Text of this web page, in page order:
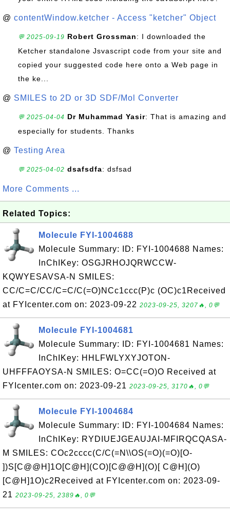
@ contentWindow.ketcher - Access "ketcher" Object
💬 2025-09-19 Robert Grossman: I downloaded the
Ketcher standalone Jsvascript code from your site and
copied your suggested code here onto a Web page in
the ke...
@ SMILES to 2D or 3D SDF/Mol Converter
💬 2025-04-04 Dr Muhammad Yasir: That is amazing and
especially for students. Thanks
@ Testing Area
💬 2025-04-02 dsafsdfa: dsfsad
More Comments ...
Related Topics:
Molecule FYI-1004688
Molecule Summary: ID: FYI-1004688 Names:
InChIKey: OSGJRHOJQRWCCW-
KQWYESAVSA-N SMILES:
CC/C=C/CC/C=C/C(=O)NCc1ccc(P)c (OC)c1Received
at FYIcenter.com on: 2023-09-22 2023-09-25, 3207🔥, 0💬
Molecule FYI-1004681
Molecule Summary: ID: FYI-1004681 Names:
InChIKey: HHLFWLYXYJOTON-
UHFFFAOYSA-N SMILES: O=CC(=O)O Received at
FYIcenter.com on: 2023-09-21 2023-09-25, 3170🔥, 0💬
Molecule FYI-1004684
Molecule Summary: ID: FYI-1004684 Names:
InChIKey: RYDIUEJGEAUJAI-MFIRQCQASA-
M SMILES: COc2cccc(C/C(=N\\OS(=O)(=O)[O-
])S[C@@H]1O[C@H](CO)[C@@H](O)[ C@H](O)
[C@H]1O)c2Received at FYIcenter.com on: 2023-09-
21 2023-09-25, 2389🔥, 0💬